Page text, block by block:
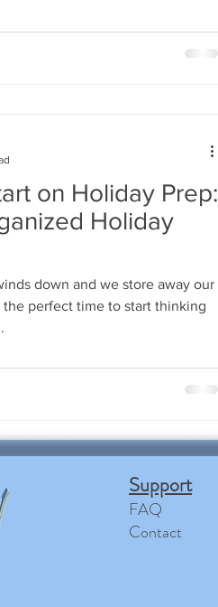
on Holiday Prep:
Holiday
down and we store away our
perfect time to start thinking
Support
FAQ
Contact